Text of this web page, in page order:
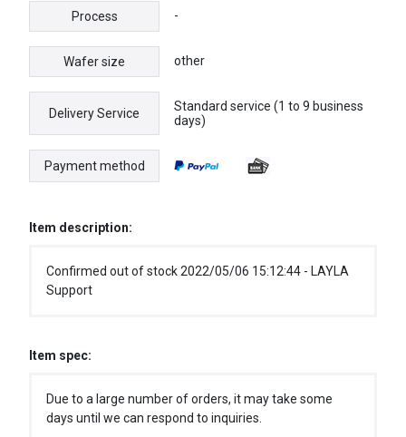
Process -
Wafer size other
Delivery Service
Standard service (1 to 9 business
days)
Payment method
Item description:
Confirmed out of stock 2022/05/06 15:12:44 - LAYLA
Support
Item spec:
Due to a large number of orders, it may take some
days until we can respond to inquiries.